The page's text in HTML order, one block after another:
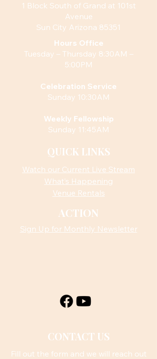
1 Block South of Grand at 101st
Avenue
Sun City Arizona 85351
Hours Office
Tuesday – Thursday 8:30AM –
5:00PM
Celebration Service
Sunday 10:30AM
Weekly Fellowship
Sunday 11:45AM
QUICK LINKS
Watch our Current Live Stream
What’s Happening
Venue Rentals
ACTION
Sign Up for Monthly Newsletter
CONTACT US
Fill out the form and we will reach out